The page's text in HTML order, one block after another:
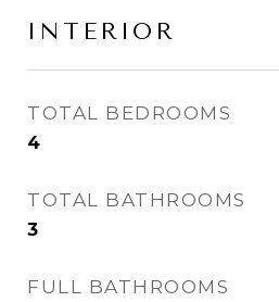
INTERIOR
TOTAL BEDROOMS
4
TOTAL BATHROOMS
3
FULL BATHROOMS